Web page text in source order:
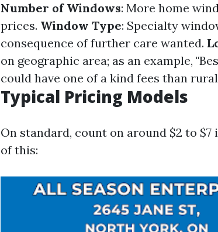
Number of Windows: More home
prices. Window Type: Specialty
consequence of further care wanted.
on geographic area; as an example,
could have one of a kind fees than
Typical Pricing Models
On standard, count on around $2 to
of this: